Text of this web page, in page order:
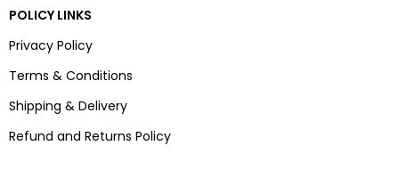
POLICY LINKS
Privacy Policy
Terms & Conditions
Shipping & Delivery
Refund and Returns Policy